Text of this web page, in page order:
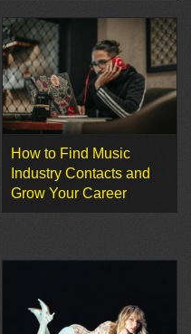
How to Find Music
Industry Contacts and
Grow Your Career